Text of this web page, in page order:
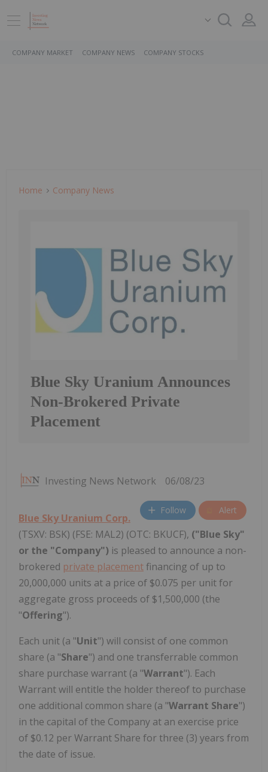
COMPANY MARKET COMPANY NEWS COMPANY STOCKS
Home Company News
Blue Sky Uranium Announces
Non-Brokered Private
Placement
Investing News Network 06/08/23
Follow Alert
Blue Sky Uranium Corp.
(TSXV: BSK) (FSE: MAL2) (OTC: BKUCF), ("Blue Sky"
or the "Company") is pleased to announce a non-
brokered private placement financing of up to
20,000,000 units at a price of $0.075 per unit for
aggregate gross proceeds of $1,500,000 (the
"Offering").
Each unit (a "Unit") will consist of one common
share (a "Share") and one transferrable common
share purchase warrant (a "Warrant"). Each
Warrant will entitle the holder thereof to purchase
one additional common share (a "Warrant Share")
in the capital of the Company at an exercise price
of $0.12 per Warrant Share for three (3) years from
the date of issue.